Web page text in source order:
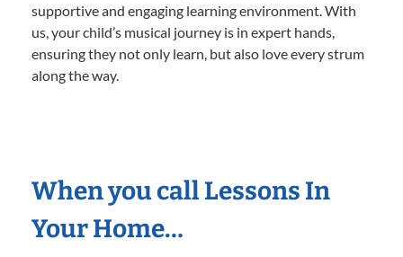
supportive and engaging learning environment. With
us, your child’s musical journey is in expert hands,
ensuring they not only learn, but also love every strum
along the way.
When you call Lessons In
Your Home…